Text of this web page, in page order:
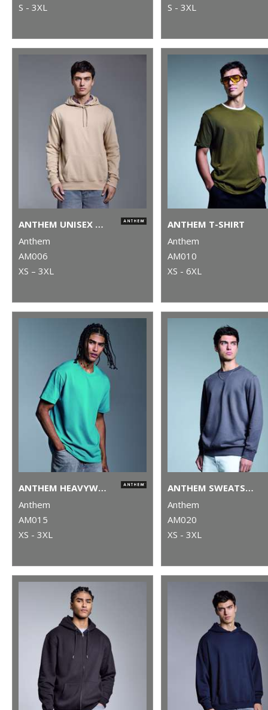
S - 3XL
S - 3XL
ANTHEM UNISEX HOODIE
Anthem
AM006
XS – 3XL
ANTHEM T-SHIRT
Anthem
AM010
XS - 6XL
ANTHEM HEAVYWEIGHT T-SHIRT
Anthem
AM015
XS - 3XL
ANTHEM SWEATSHIRT
Anthem
AM020
XS - 3XL